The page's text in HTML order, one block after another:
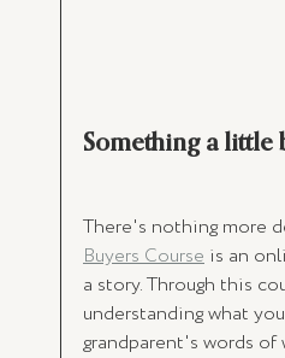
Something a little
There's nothing more
Buyers Course is an
a story. Through this
understanding what
grandparent's words